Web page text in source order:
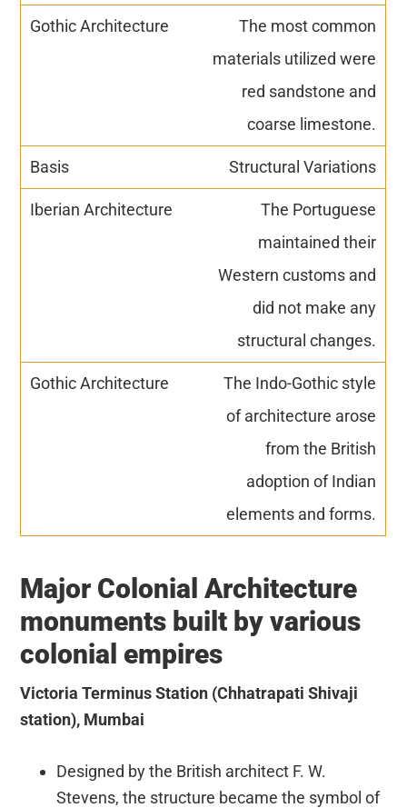
The most common
materials utilized were
red sandstone and
coarse limestone.
Structural Variations
The Portuguese
maintained their
Western customs and
did not make any
structural changes.
The Indo-Gothic style
of architecture arose
from the British
adoption of Indian
elements and forms.
Major Colonial Architecture
monuments built by various
colonial empires
Victoria Terminus Station (Chhatrapati Shivaji
station), Mumbai
Designed by the British architect F. W.
Stevens, the structure became the symbol of